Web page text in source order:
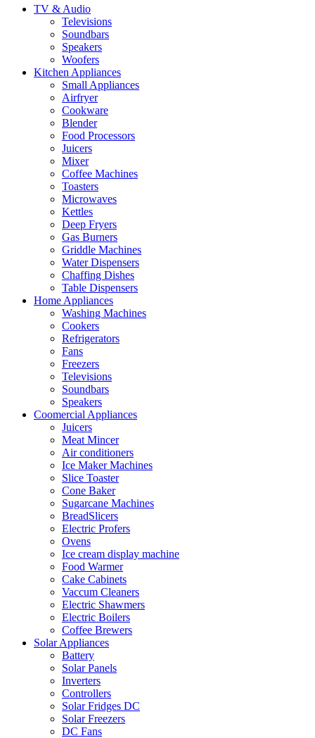
TV & Audio
Televisions
Soundbars
Speakers
Woofers
Kitchen Appliances
Small Appliances
Airfryer
Cookware
Blender
Food Processors
Juicers
Mixer
Coffee Machines
Toasters
Microwaves
Kettles
Deep Fryers
Gas Burners
Griddle Machines
Water Dispensers
Chaffing Dishes
Table Dispensers
Home Appliances
Washing Machines
Cookers
Refrigerators
Fans
Freezers
Televisions
Soundbars
Speakers
Coomercial Appliances
Juicers
Meat Mincer
Air conditioners
Ice Maker Machines
Slice Toaster
Cone Baker
Sugarcane Machines
BreadSlicers
Electric Profers
Ovens
Ice cream display machine
Food Warmer
Cake Cabinets
Vaccum Cleaners
Electric Shawmers
Electric Boilers
Coffee Brewers
Solar Appliances
Battery
Solar Panels
Inverters
Controllers
Solar Fridges DC
Solar Freezers
DC Fans